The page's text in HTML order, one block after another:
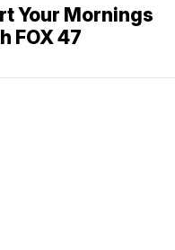
Your Mornings
FOX 47